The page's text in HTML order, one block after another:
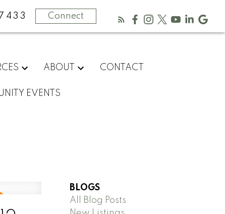
Connect
ABOUT CONTACT
EVENTS
BLOGS
All Blog Posts